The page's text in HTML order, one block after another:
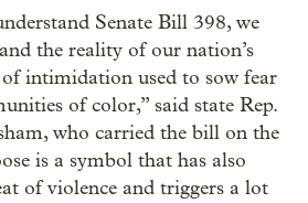
Senate Bill 398, we
the reality of our nation’s
intimidation used to sow fear
of color,” said state Rep.
who carried the bill on the
is a symbol that has also
of violence and triggers a lot